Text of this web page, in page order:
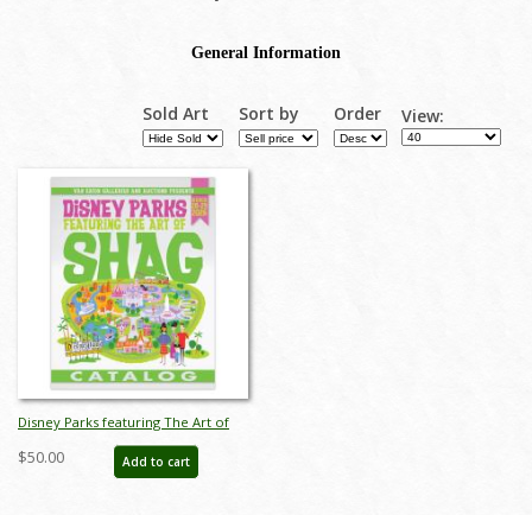
Sold Art Sort by Order View:
Disney Parks featuring The Art of
SHAG Auction Catalog - ID:
mar26241
$50.00 Add to cart